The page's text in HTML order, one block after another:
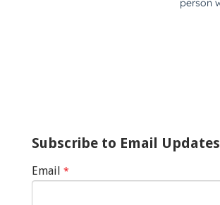
Subscribe to Email Updates
Email *